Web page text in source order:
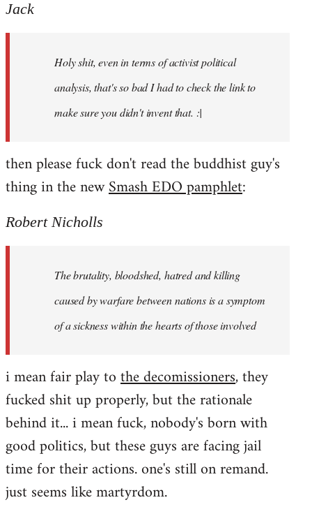
to
libcom.org
Jack
Holy shit, even in terms of activist political
analysis, that's so bad I had to check the link to
make sure you didn't invent that. :|
then please fuck don't read the buddhist guy's
thing in the newSmash EDO pamphlet:
Robert Nicholls
The brutality, bloodshed, hatred and killing
caused by warfare between nations is a symptom
of a sickness within the hearts of those involved
i mean fair play tothe decomissioners, they
fucked shit up properly, but the rationale
behind it... i mean fuck, nobody's born with
good politics, but these guys are facing jail
time for their actions. one's still on remand.
just seems like martyrdom.